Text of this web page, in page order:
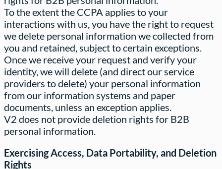
To the extent the CCPA applies to your
interactions with us, you have the right to request
we delete personal information we collected from
you and retained, subject to certain exceptions.
Once we receive your request and verify your
identity, we will delete (and direct our service
providers to delete) your personal information
from our information systems and paper
documents, unless an exception applies.
V2 does not provide deletion rights for B2B
personal information.
Exercising Access, Data Portability, and Deletion
Rights